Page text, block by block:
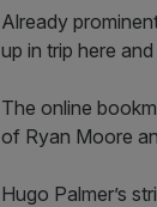
Already
up in trip here
The online
of Ryan Moore
Hugo Palmer’s